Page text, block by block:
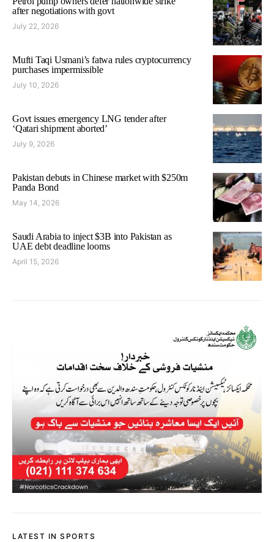
after negotiations with govt
July 22, 2026
Mufti Taqi Usmani’s fatwa rules cryptocurrency
purchases impermissible
July 10, 2026
Govt issues emergency LNG tender after
‘Qatari shipment aborted’
July 9, 2026
Pakistan debuts in Chinese market with $250m
Panda Bond
May 14, 2026
Saudi Arabia to inject $3B into Pakistan as
UAE debt deadline looms
April 15, 2026
LATEST IN SPORTS